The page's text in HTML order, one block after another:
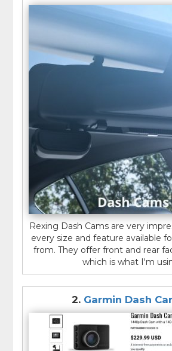
Rexing Dash Cams are very
every size and feature available
from. They offer front and rear
which is what I'm
2. Garmin Dash